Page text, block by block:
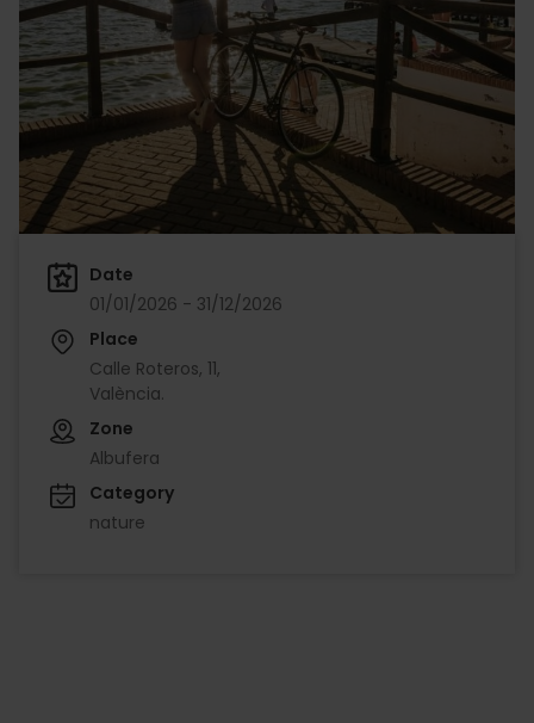
Date
01/01/2026 - 31/12/2026
Place
Calle Roteros, 11,
València.
Zone
Albufera
Category
nature